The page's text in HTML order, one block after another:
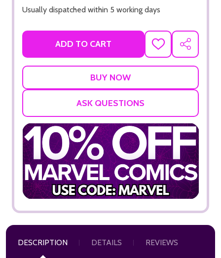
Usually dispatched within 5 working days
ADD TO CART
ADD
TO
SHARE
ASK QUESTIONS
DESCRIPTION DETAILS REVIEWS